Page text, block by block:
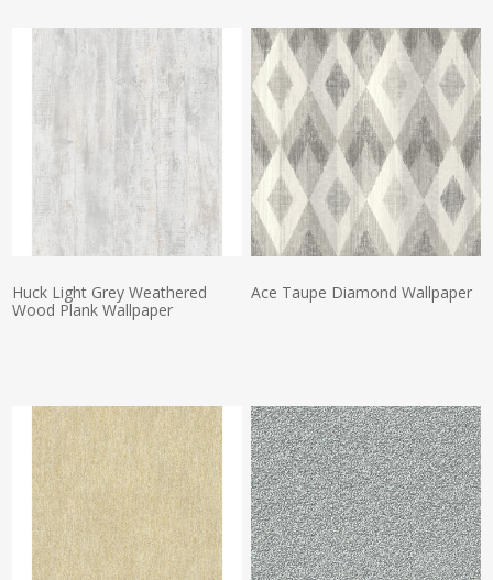
Huck Light Grey Weathered
Wood Plank Wallpaper
Ace Taupe Diamond Wallpaper